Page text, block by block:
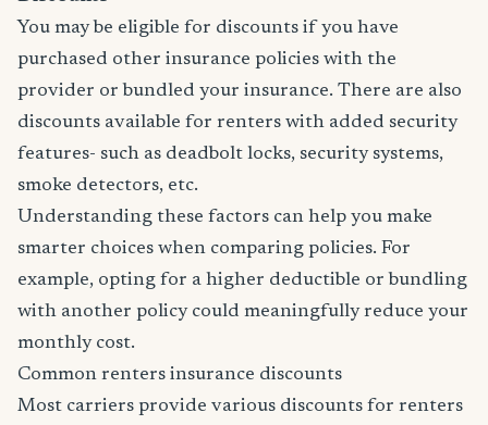
You may be eligible for discounts if you have
purchased other insurance policies with the
provider or bundled your insurance. There are also
discounts available for renters with added security
features- such as deadbolt locks, security systems,
smoke detectors, etc.
Understanding these factors can help you make
smarter choices when comparing policies. For
example, opting for a higher deductible or bundling
with another policy could meaningfully reduce your
monthly cost.
Common renters insurance discounts
Most carriers provide various discounts for renters